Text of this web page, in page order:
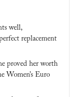
well,
replacement
proved her worth
Women’s Euro